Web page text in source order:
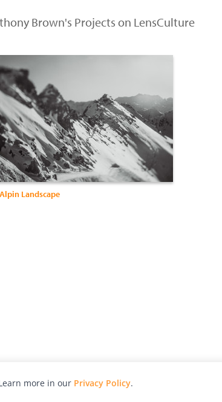
Brown's Projects on LensCulture
Landscape
more in our Privacy Policy.